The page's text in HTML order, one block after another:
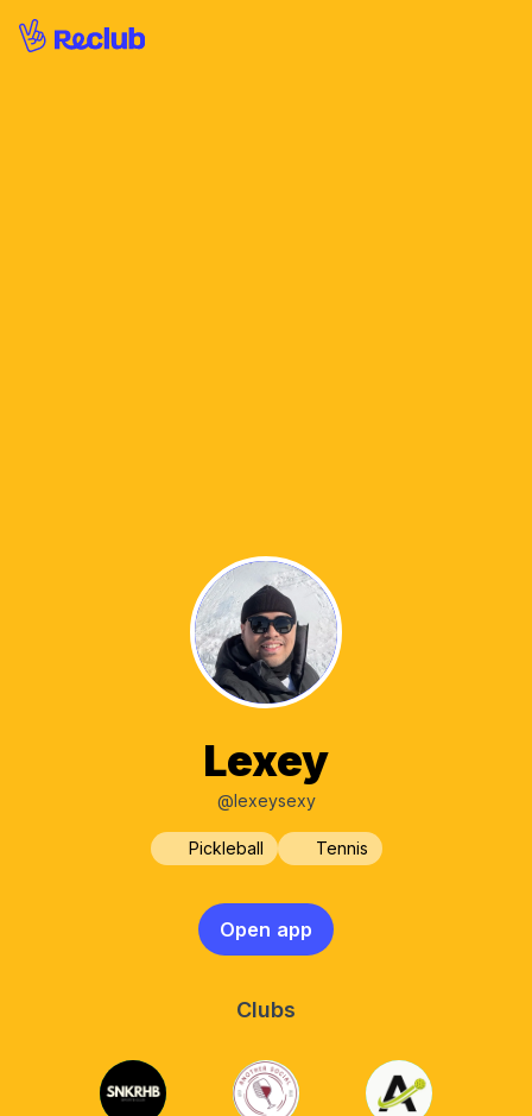
Lexey
@lexeysexy
Pickleball Tennis
Open app
Clubs